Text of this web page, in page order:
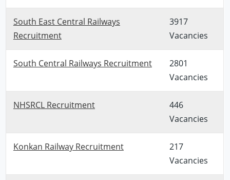
South East Central Railways
Recruitment
3917
Vacancies
South Central Railways Recruitment
2801
Vacancies
NHSRCL Recruitment
446
Vacancies
Konkan Railway Recruitment
217
Vacancies